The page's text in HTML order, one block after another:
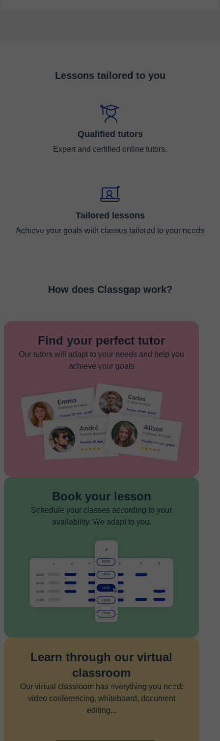
Lessons tailored to you
Qualified tutors
Expert and certified online tutors.
Tailored lessons
Achieve your goals with classes tailored to your needs
How does Classgap work?
Find your perfect tutor
Our tutors will adapt to your needs and help you
achieve your goals
Book your lesson
Schedule your classes according to your
availability. We adapt to you.
Learn through our virtual
classroom
Our virtual classroom has everything you need:
video conferencing, whiteboard, document
editing...